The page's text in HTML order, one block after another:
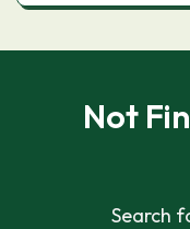
Not
Search